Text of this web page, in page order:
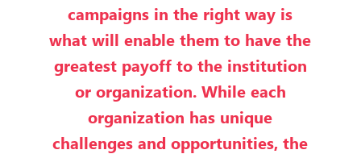
campaigns in the right way is
what will enable them to have the
greatest payoff to the institution
or organization. While each
organization has unique
challenges and opportunities, the